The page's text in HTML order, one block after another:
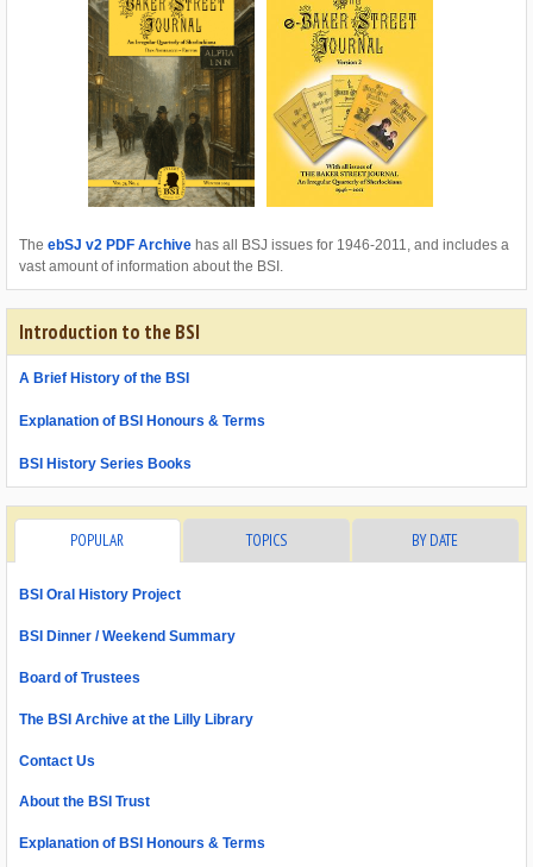
The ebSJ v2 PDF Archive has all BSJ issues for 1946-2011, and includes a
vast amount of information about the BSI.
Introduction to the BSI
A Brief History of the BSI
Explanation of BSI Honours & Terms
BSI History Series Books
POPULAR TOPICS BY DATE
BSI Oral History Project
BSI Dinner / Weekend Summary
Board of Trustees
The BSI Archive at the Lilly Library
Contact Us
About the BSI Trust
Explanation of BSI Honours & Terms